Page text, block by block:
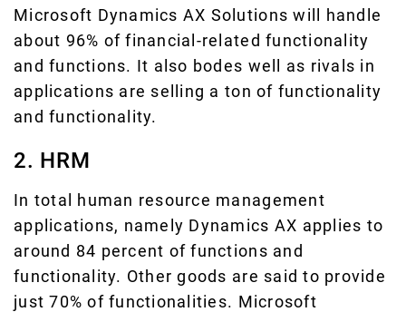
Microsoft Dynamics AX Solutions will handle
about 96% of financial-related functionality
and functions. It also bodes well as rivals in
applications are selling a ton of functionality
and functionality.
2. HRM
In total human resource management
applications, namely Dynamics AX applies to
around 84 percent of functions and
functionality. Other goods are said to provide
just 70% of functionalities. Microsoft